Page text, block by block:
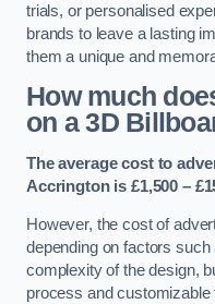
trials, or personalised
brands to leave a lasting
them a unique and
How much
on a 3D
The average cost to
Accrington is £1,500 –
However, the cost of
depending on factors such
complexity of the design,
process and customizable